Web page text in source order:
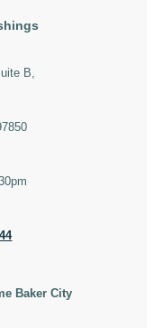
B,
Baker City